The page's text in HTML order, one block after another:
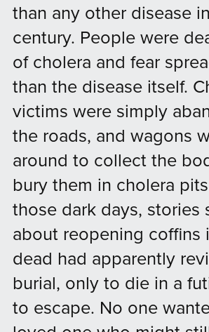
than any other disease
century. People were
of cholera and fear
than the disease itself.
victims were simply
the roads, and wagons
around to collect the
bury them in cholera
those dark days, stories
about reopening coffins
dead had apparently
burial, only to die in a
to escape. No one